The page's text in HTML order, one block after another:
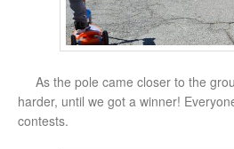
As the pole came closer to the
harder, until we got a winner!
contests.